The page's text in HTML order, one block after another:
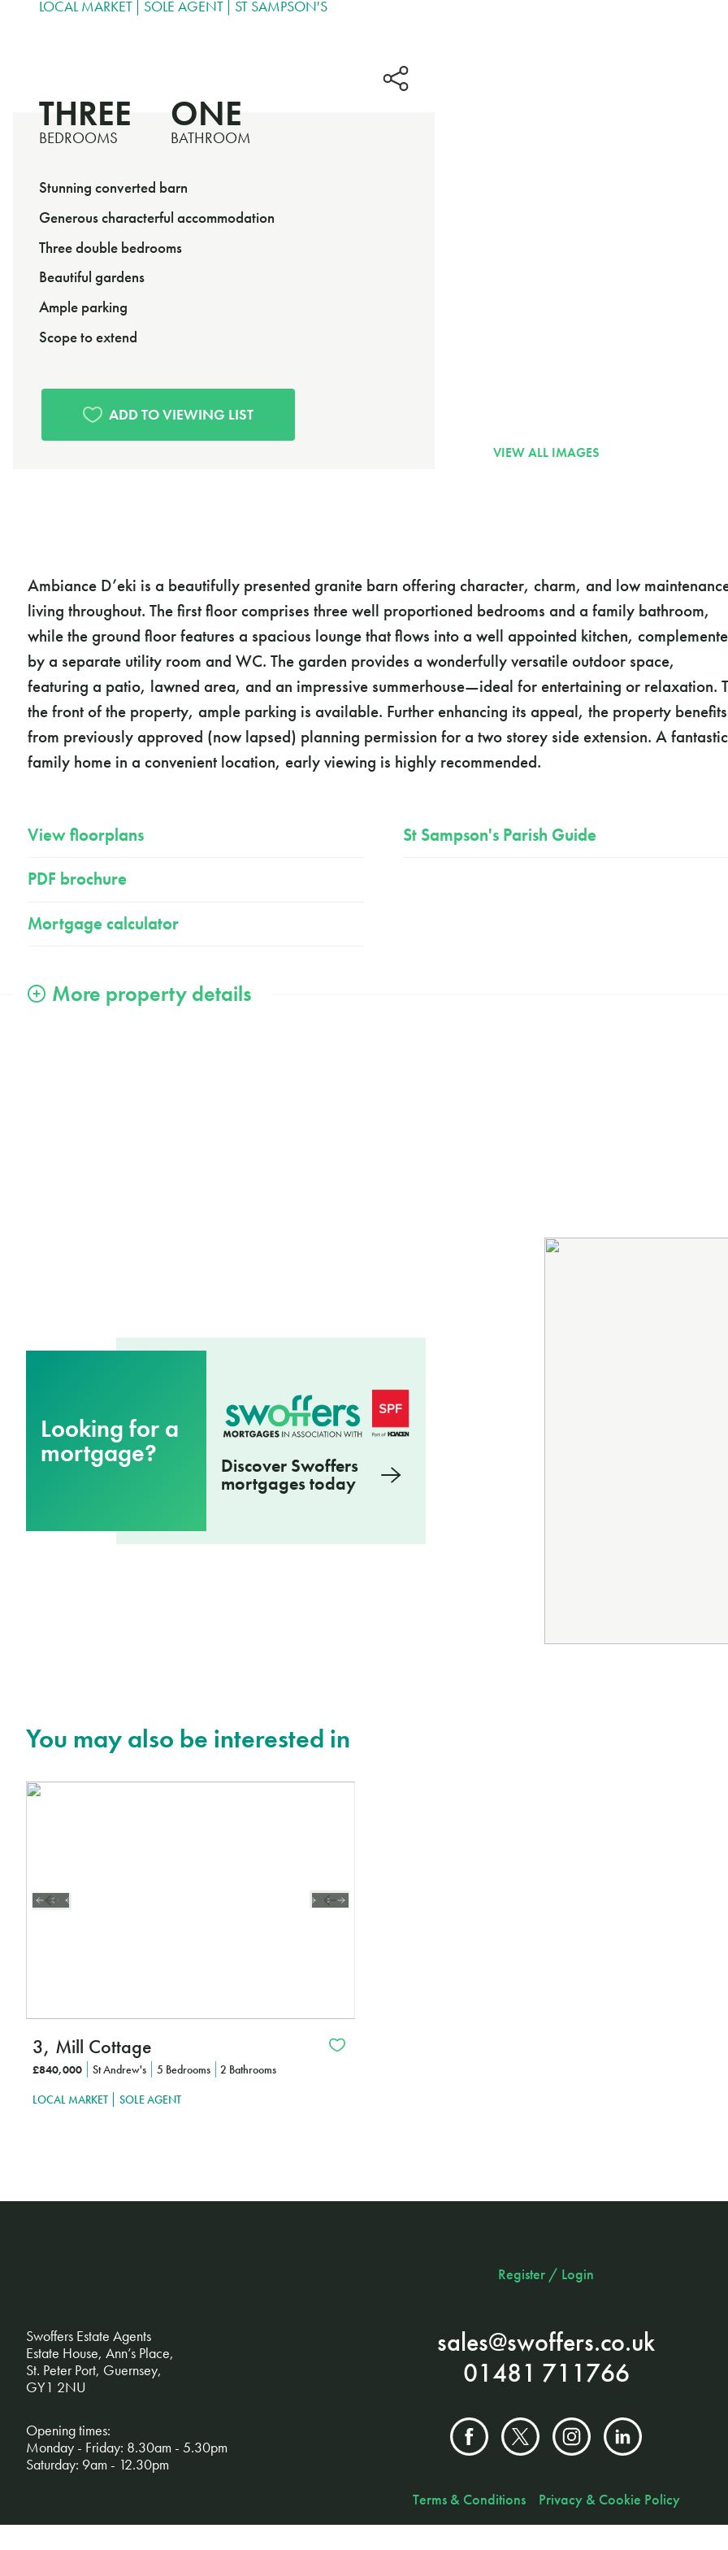
LOCAL MARKET SOLE AGENT ST SAMPSON'S
THREE
BEDROOMS
ONE
BATHROOM
Stunning converted barn
Generous characterful accommodation
Three double bedrooms
Beautiful gardens
Ample parking
Scope to extend
Ambiance D’eki is a beautifully presented granite barn offering character, charm, and low
living throughout. The first floor comprises three well proportioned bedrooms and a family bathroom,
while the ground floor features a spacious lounge that flows into a well appointed kitchen,
by a separate utility room and WC. The garden provides a wonderfully versatile outdoor space,
featuring a patio, lawned area, and an impressive summerhouse—ideal for entertaining or relaxation.
the front of the property, ample parking is available. Further enhancing its appeal, the property benefits
from previously approved (now lapsed) planning permission for a two storey side extension. A fantastic
family home in a convenient location, early viewing is highly recommended.
View floorplans
PDF brochure
Mortgage calculator
St Sampson's Parish Guide
Looking for a
mortgage? Discover Swoffers
mortgages today
You may also be interested in
3, Mill Cottage
£840,000 St Andrew's 5 Bedrooms 2 Bathrooms
LOCAL MARKET SOLE AGENT
Swoffers Estate Agents
Estate House, Ann’s Place,
St. Peter Port, Guernsey,
GY1 2NU
Opening times:
Monday - Friday: 8.30am - 5.30pm
Saturday: 9am - 12.30pm
Register / Login
sales@swoffers.co.uk
01481 711766
Terms & Conditions Privacy & Cookie Policy